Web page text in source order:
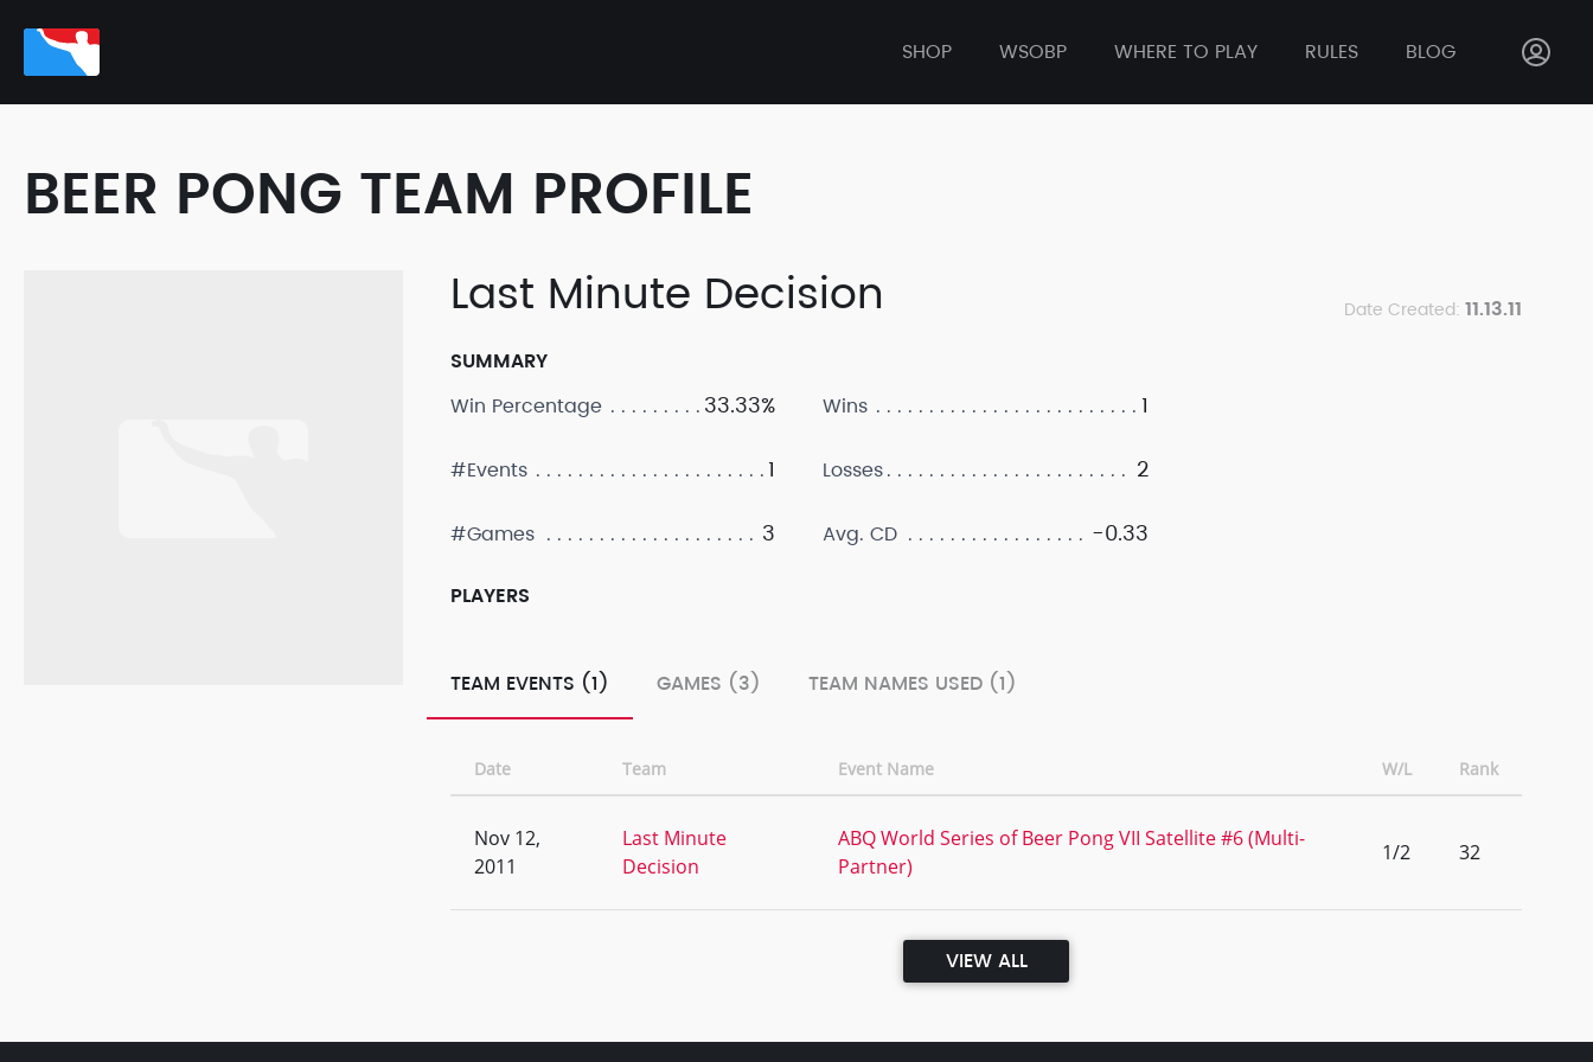
SHOP WSOBP WHERE TO PLAY RULES BLOG
BEER PONG TEAM PROFILE
Last Minute Decision Date Created: 11.13.11
SUMMARY
Win Percentage
33.33%
#Events 1
#Games 3
Wins 1
Losses 2
Avg. CD -0.33
PLAYERS
TEAM EVENTS (1) GAMES (3) TEAM NAMES USED (1)
Date Team Event Name W/L Rank
Nov 12,
2011
Last Minute
Decision
ABQ World Series of Beer Pong VII Satellite #6 (Multi-
Partner)
1/2 32
VIEW ALL